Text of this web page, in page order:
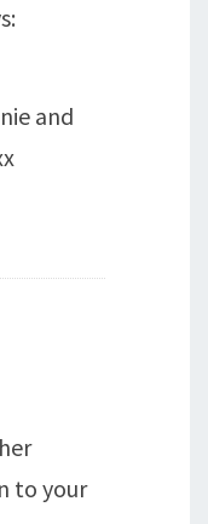
and
to your